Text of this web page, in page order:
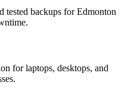
tested backups for Edmonton
for laptops, desktops, and